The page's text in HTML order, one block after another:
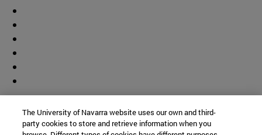
The University of Navarra website uses our own and third-
party cookies to store and retrieve information when you